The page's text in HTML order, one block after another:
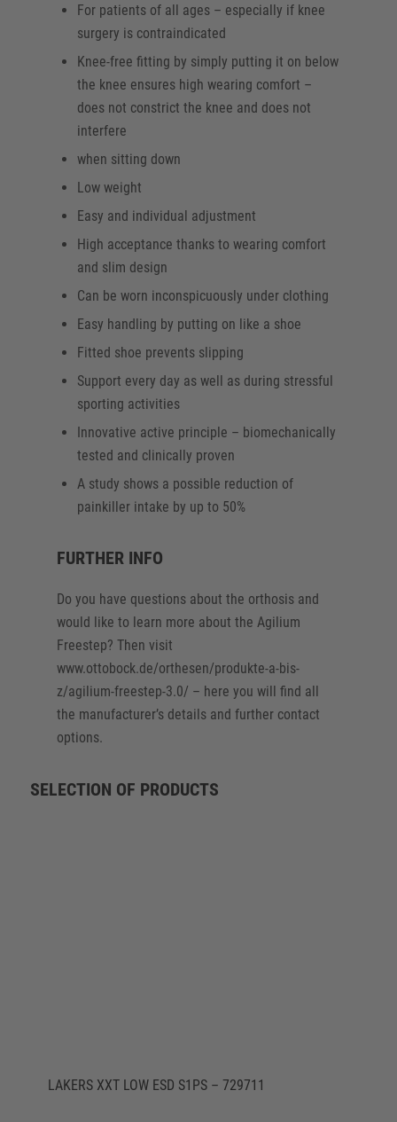
For patients of all ages – especially if knee
surgery is contraindicated
Knee-free fitting by simply putting it on below
the knee ensures high wearing comfort –
does not constrict the knee and does not
interfere
when sitting down
Low weight
Easy and individual adjustment
High acceptance thanks to wearing comfort
and slim design
Can be worn inconspicuously under clothing
Easy handling by putting on like a shoe
Fitted shoe prevents slipping
Support every day as well as during stressful
sporting activities
Innovative active principle – biomechanically
tested and clinically proven
A study shows a possible reduction of
painkiller intake by up to 50%
FURTHER INFO
Do you have questions about the orthosis and
would like to learn more about the Agilium
Freestep? Then visit
www.ottobock.de/orthesen/produkte-a-bis-
z/agilium-freestep-3.0/ – here you will find all
the manufacturer’s details and further contact
options.
SELECTION OF PRODUCTS
LAKERS XXT LOW ESD S1PS – 729711